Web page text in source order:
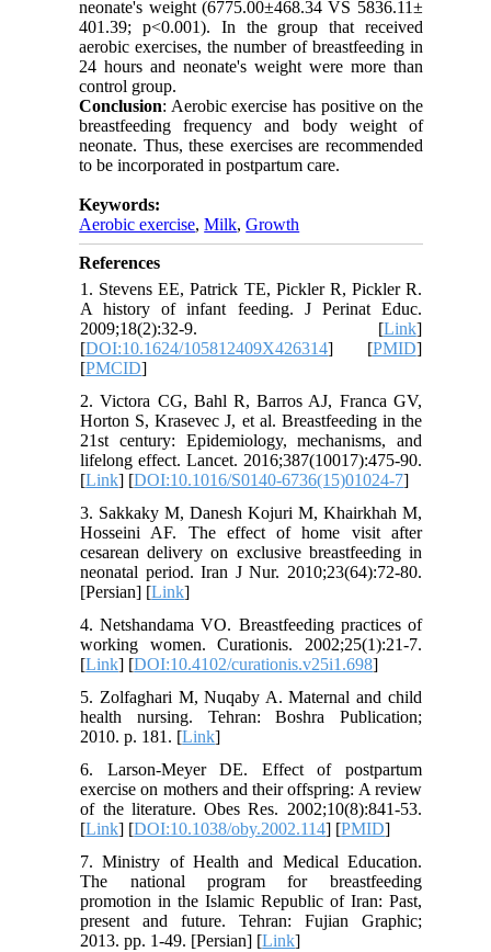
neonate's weight (6775.00±468.34 VS 5836.11±
401.39; p<0.001). In the group that received
aerobic exercises, the number of breastfeeding in
24 hours and neonate's weight were more than
control group.
Conclusion: Aerobic exercise has positive on the
breastfeeding frequency and body weight of
neonate. Thus, these exercises are recommended
to be incorporated in postpartum care.
Keywords:
Aerobic exercise,Milk,Growth
References
1. Stevens EE, Patrick TE, Pickler R, Pickler R.
A history of infant feeding. J Perinat Educ.
2009;18(2):32-9. [Link]
[DOI:10.1624/105812409X426314] [PMID]
[PMCID]
2. Victora CG, Bahl R, Barros AJ, Franca GV,
Horton S, Krasevec J, et al. Breastfeeding in the
21st century: Epidemiology, mechanisms, and
lifelong effect. Lancet. 2016;387(10017):475-90.
[Link] [DOI:10.1016/S0140-6736(15)01024-7]
3. Sakkaky M, Danesh Kojuri M, Khairkhah M,
Hosseini AF. The effect of home visit after
cesarean delivery on exclusive breastfeeding in
neonatal period. Iran J Nur. 2010;23(64):72-80.
[Persian] [Link]
4. Netshandama VO. Breastfeeding practices of
working women. Curationis. 2002;25(1):21-7.
[Link] [DOI:10.4102/curationis.v25i1.698]
5. Zolfaghari M, Nuqaby A. Maternal and child
health nursing. Tehran: Boshra Publication;
2010. p. 181. [Link]
6. Larson-Meyer DE. Effect of postpartum
exercise on mothers and their offspring: A review
of the literature. Obes Res. 2002;10(8):841-53.
[Link] [DOI:10.1038/oby.2002.114] [PMID]
7. Ministry of Health and Medical Education.
The national program for breastfeeding
promotion in the Islamic Republic of Iran: Past,
present and future. Tehran: Fujian Graphic;
2013. pp. 1-49. [Persian] [Link]